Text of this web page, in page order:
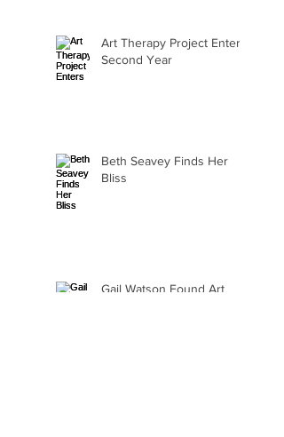
Art Therapy Project Enters
Second Year
Beth Seavey Finds Her
Bliss
Gail Watson Found Art